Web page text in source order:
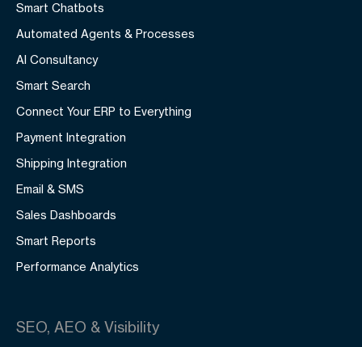
Smart Chatbots
Automated Agents & Processes
AI Consultancy
Smart Search
Connect Your ERP to Everything
Payment Integration
Shipping Integration
Email & SMS
Sales Dashboards
Smart Reports
Performance Analytics
SEO, AEO & Visibility